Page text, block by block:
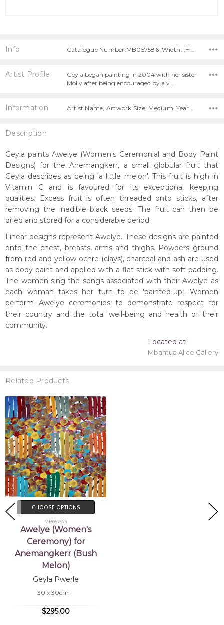
Info
Artist Profile
Geyla began painting in 2004 with her sister
Molly after being encouraged by a v…
Information Artist Name, Artwork Size, Medium, Year Painted,
Description
Geyla paints Awelye (Women's Ceremonial and Body Paint
Designs) for the Anemangkerr, a small globular fruit that
Geyla describes as being 'a little melon'. This fruit is high in
Vitamin C and is favoured for its exceptional keeping
qualities. Excess fruit is often threaded onto sticks, after
removing the inedible black seeds. The fruit can then be
dried and stored for a considerable period.
Linear designs represent Awelye. These designs are painted
onto the chest, breasts, arms and thighs. Powders ground
from red and yellow ochre (clays), charcoal and ash are used
as body paint and applied with a flat stick with soft padding.
The women sing the songs associated with their Awelye as
each woman takes her turn to be 'painted-up'. Women
perform Awelye ceremonies to demonstrate respect for
their country and the total well-being and health of their
community.
Located at
Mbantua Alice Gallery
Related Products
CHOOSE OPTIONS
MB057974
Awelye (Women's
Ceremony) for
Anemangkerr (Bush
Melon)
Geyla Pwerle
30 x 30cm
$295.00